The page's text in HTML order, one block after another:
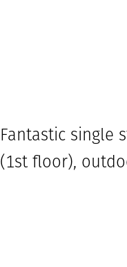
Fantastic single
(1st floor),